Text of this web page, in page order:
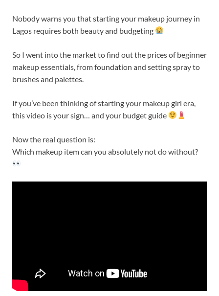
Nobody warns you that starting your makeup journey in
Lagos requires both beauty and budgeting
So I went into the market to find out the prices of beginner
makeup essentials, from foundation and setting spray to
brushes and palettes.
If you’ve been thinking of starting your makeup girl era,
this video is your sign… and your budget guide
Now the real question is:
Which makeup item can you absolutely not do without?